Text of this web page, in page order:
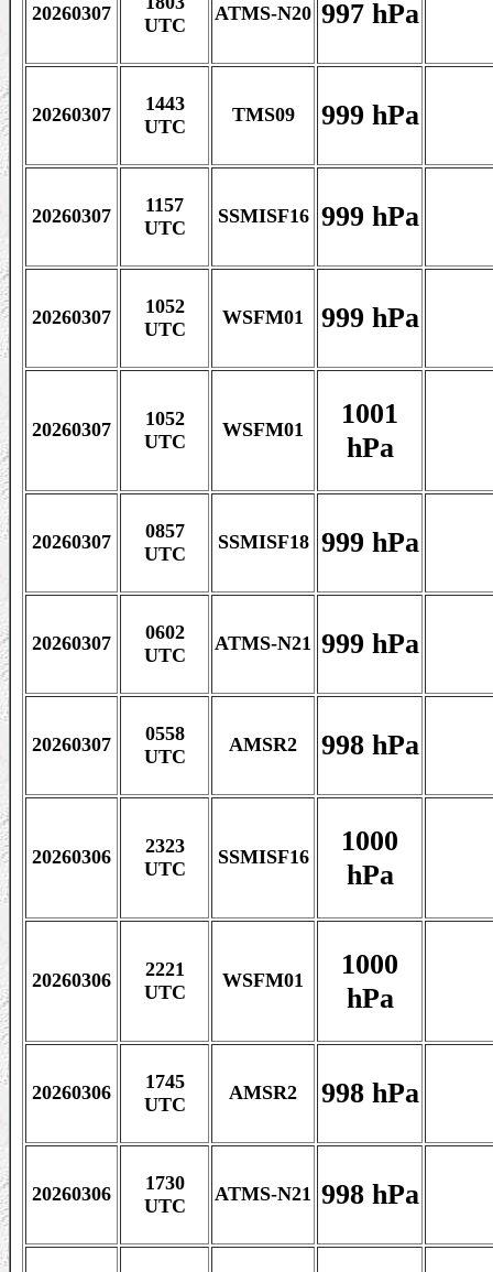
20260307
UTC
ATMS-N20 997 hPa
20260307
1443
UTC
TMS09 999 hPa
20260307
1157
UTC
SSMISF16 999 hPa
20260307
1052
UTC
WSFM01 999 hPa
20260307
1052
UTC
WSFM01
1001
hPa
20260307
0857
UTC
SSMISF18 999 hPa
20260307
0602
UTC
ATMS-N21 999 hPa
20260307
0558
UTC
AMSR2 998 hPa
20260306
2323
UTC
SSMISF16
1000
hPa
20260306
2221
UTC
WSFM01
1000
hPa
20260306
1745
UTC
AMSR2 998 hPa
20260306
1730
UTC
ATMS-N21 998 hPa